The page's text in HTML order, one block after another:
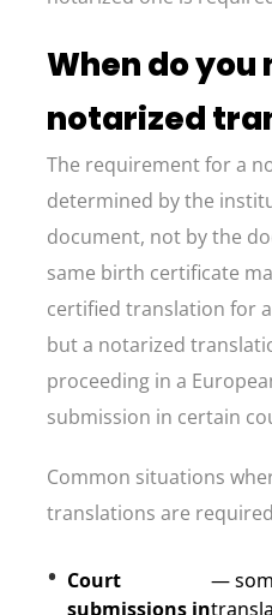
When do you
notarized
The requirement for a
determined by the
document, not by the
same birth certificate
certified translation for
but a notarized
proceeding in a
submission in certain
Common situations
translations are
Court
submissions in
—